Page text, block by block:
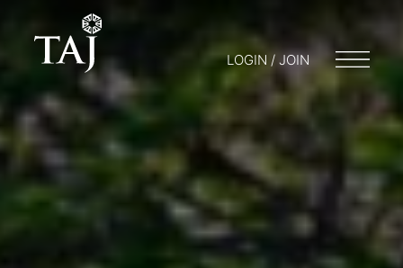
LOGIN / JOIN